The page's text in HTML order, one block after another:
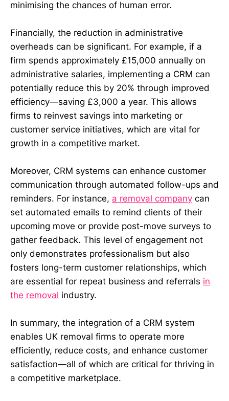
minimising the chances of human error.
Financially, the reduction in administrative
overheads can be significant. For example, if a
firm spends approximately £15,000 annually on
administrative salaries, implementing a CRM can
potentially reduce this by 20% through improved
efficiency—saving £3,000 a year. This allows
firms to reinvest savings into marketing or
customer service initiatives, which are vital for
growth in a competitive market.
Moreover, CRM systems can enhance customer
communication through automated follow-ups and
reminders. For instance, a removal company can
set automated emails to remind clients of their
upcoming move or provide post-move surveys to
gather feedback. This level of engagement not
only demonstrates professionalism but also
fosters long-term customer relationships, which
are essential for repeat business and referrals in
the removal industry.
In summary, the integration of a CRM system
enables UK removal firms to operate more
efficiently, reduce costs, and enhance customer
satisfaction—all of which are critical for thriving in
a competitive marketplace.